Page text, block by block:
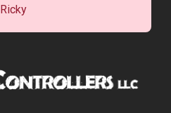
Ricky